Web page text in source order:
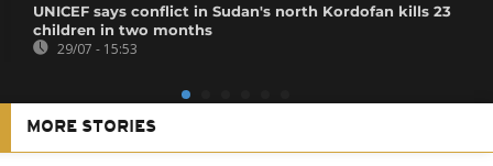
UNICEF says conflict in Sudan's north Kordofan kills 23
children in two months
29/07 - 15:53
MORE STORIES